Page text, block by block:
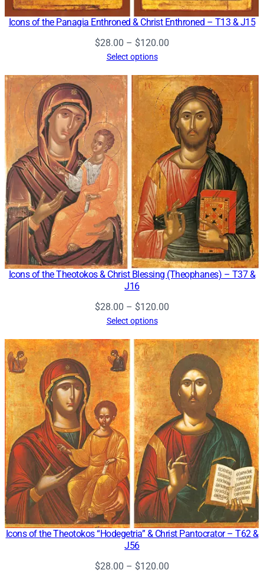
Icons of the Panagia Enthroned & Christ Enthroned – T13 & J15
$28.00 – $120.00
through
$120.00
Select options
Icons of the Theotokos & Christ Blessing (Theophanes) – T37 &
J16
$28.00 – $120.00
through
$120.00
Select options
Icons of the Theotokos “Hodegetria” & Christ Pantocrator – T62 &
J56
$28.00 – $120.00